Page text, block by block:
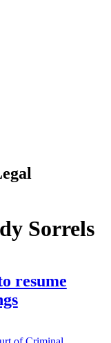
Sorrels
resume